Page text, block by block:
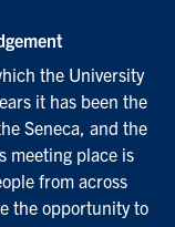
the University
it has been the
Seneca, and the
meeting place is
from across
the opportunity to